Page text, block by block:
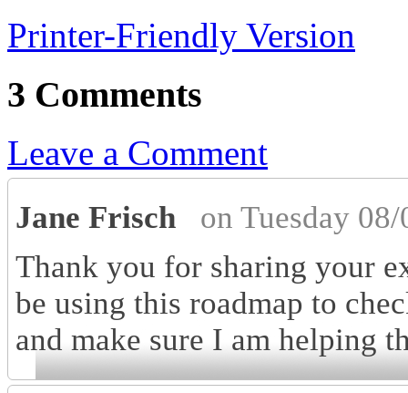
Printer-Friendly Version
3 Comments
Leave a Comment
Jane Frisch
on Tuesday
Thank you for sharing your
be using this roadmap to
and make sure I am helping